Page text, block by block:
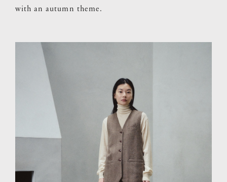
with an autumn theme.